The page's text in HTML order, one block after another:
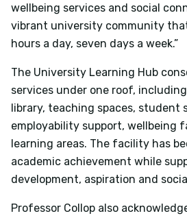
wellbeing services and social
vibrant university community
hours a day, seven days a week.”
The University Learning Hub
services under one roof,
library, teaching spaces, student
employability support, wellbeing
learning areas. The facility has
academic achievement while
development, aspiration and
Professor Collop also